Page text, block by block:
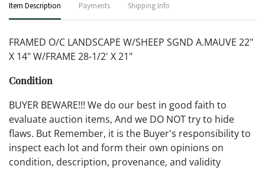
Item Description Payments Shipping Info
FRAMED O/C LANDSCAPE W/SHEEP SGND A.MAUVE 22"
X 14" W/FRAME 28-1/2' X 21"
Condition
BUYER BEWARE!!! We do our best in good faith to
evaluate auction items, And we DO NOT try to hide
flaws. But Remember, it is the Buyer's responsibility to
inspect each lot and form their own opinions on
condition, description, provenance, and validity